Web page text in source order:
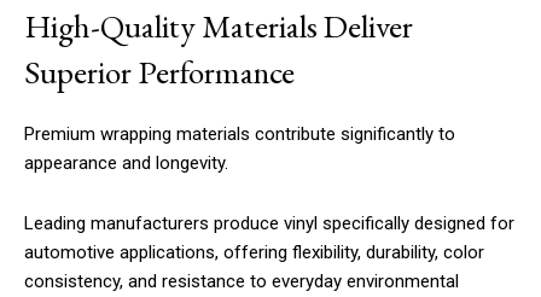
High-Quality Materials Deliver
Superior Performance
Premium wrapping materials contribute significantly to
appearance and longevity.
Leading manufacturers produce vinyl specifically designed for
automotive applications, offering flexibility, durability, color
consistency, and resistance to everyday environmental